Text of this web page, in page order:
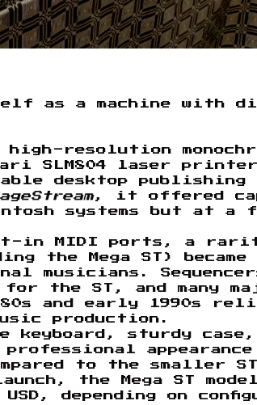
as a machine with
resolution
SLM804 laser
desktop publishing
, it offered
systems but at a
in MIDI ports, a
the Mega ST) became
musicians.
the ST, and many
and early 1990s
production.
keyboard, sturdy case,
appearance
to the smaller ST
the Mega ST
depending on